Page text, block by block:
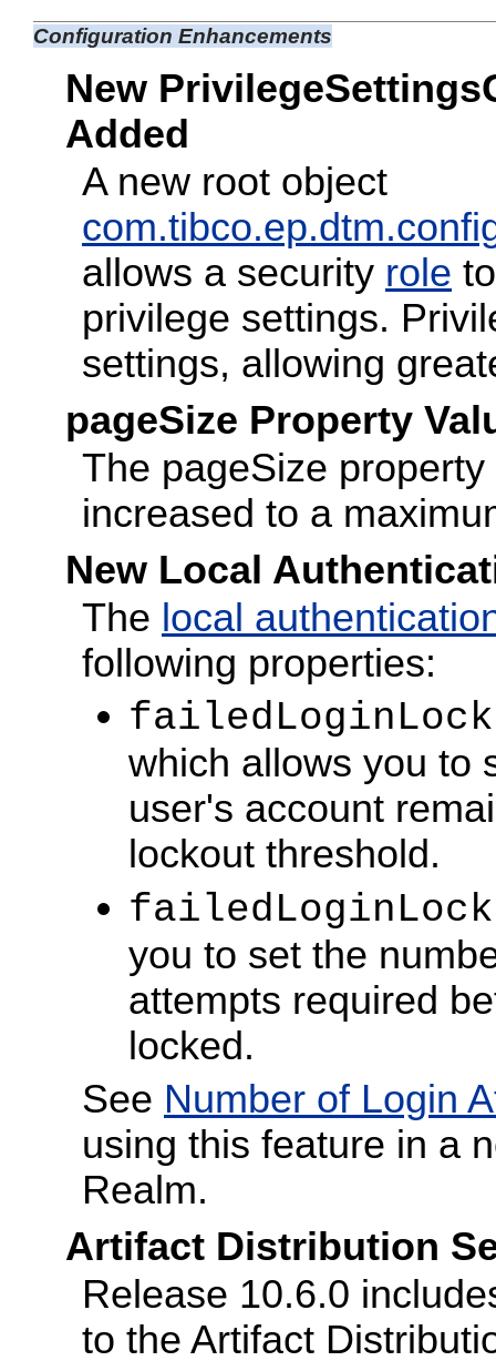
Configuration Enhancements
New
Added
A new root object
allows a security role
privilege settings.
settings, allowing
pageSize Property
The pageSize
increased to a
New Local
The local
following properties:
which allows you to
user's account
lockout threshold.
you to set the
attempts required
locked.
See Number of Login
using this feature in a
Realm.
Artifact Distribution
Release 10.6.0
to the Artifact